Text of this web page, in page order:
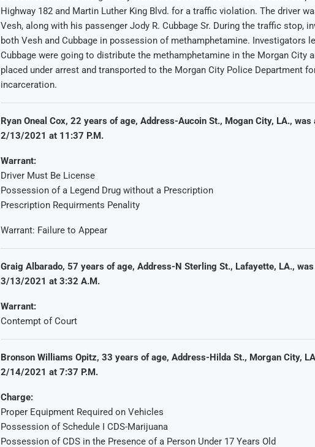
Highway 182 and Martin Luther King Blvd. for a traffic violation. The driver
Vesh, along with his passenger Jody R. Cubbage Sr. During the traffic stop,
both Vesh and Cubbage in possession of methamphetamine. Investigators
Cubbage were going to distribute the methamphetamine in the Morgan City
placed under arrest and transported to the Morgan City Police Department
incarceration.
Ryan Oneal Cox, 22 years of age, Address-Aucoin St., Mogan City, LA., was
2/13/2021 at 11:37 P.M.
Warrant:
Driver Must Be License
Possession of a Legend Drug without a Prescription
Prescription Requirments Penality
Warrant: Failure to Appear
Graig Albarado, 57 years of age, Address-N Sterling St., Lafayette, LA.,
3/13/2021 at 3:32 A.M.
Warrant:
Contempt of Court
Bronson Williams Opitz, 33 years of age, Address-Hilda St., Morgan City,
2/14/2021 at 7:37 P.M.
Charge:
Proper Equipment Required on Vehicles
Possession of Schedule I CDS-Marijuana
Possession of CDS in the Presence of a Person Under 17 Years Old